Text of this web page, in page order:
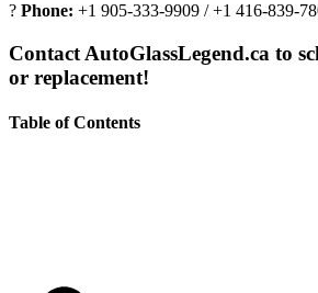
? Phone: +1 905-333-9909 / +1 416-839-
Contact AutoGlassLegend.ca to
or replacement!
Table of Contents